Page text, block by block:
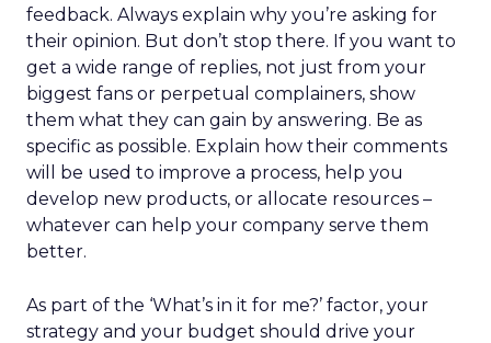
feedback. Always explain why you’re asking for
their opinion. But don’t stop there. If you want to
get a wide range of replies, not just from your
biggest fans or perpetual complainers, show
them what they can gain by answering. Be as
specific as possible. Explain how their comments
will be used to improve a process, help you
develop new products, or allocate resources –
whatever can help your company serve them
better.
As part of the ‘What’s in it for me?’ factor, your
strategy and your budget should drive your